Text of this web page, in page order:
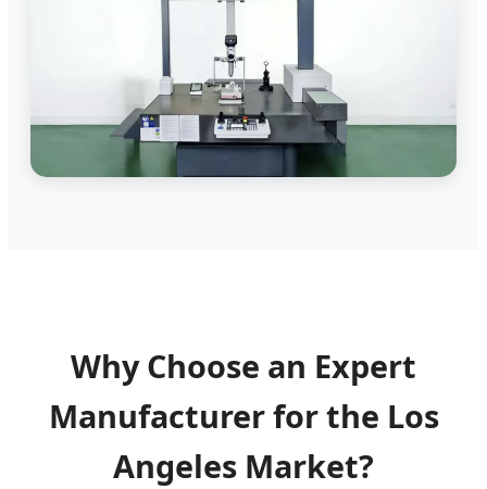
Why Choose an Expert
Manufacturer for the Los
Angeles Market?